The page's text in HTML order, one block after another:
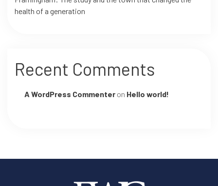
health of a generation
Recent Comments
A WordPress Commenter on Hello world!